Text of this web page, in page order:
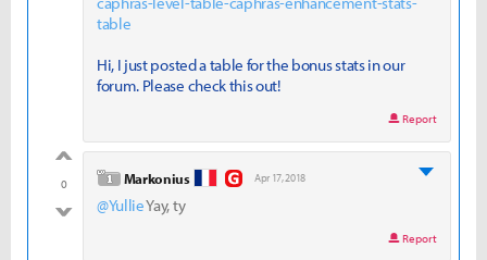
table
Hi, I just posted a table for the bonus stats in our
forum. Please check this out!
Report
0
bad
level 1
Markonius Apr 17, 2018
@YullieYay, ty
Report